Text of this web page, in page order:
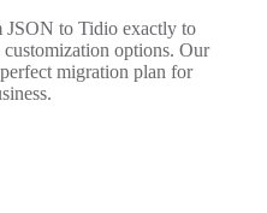
to Tidio exactly to
options. Our
migration plan for